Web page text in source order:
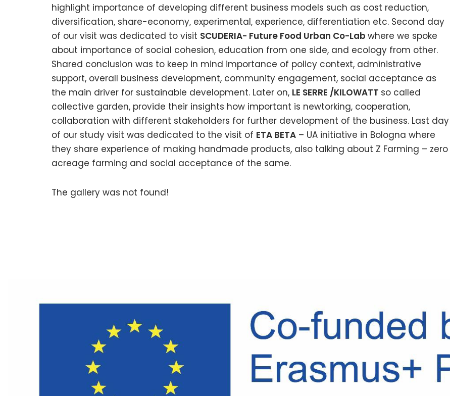
highlight importance of developing different business models such as cost reduction,
diversification, share-economy, experimental, experience, differentiation etc. Second day
of our visit was dedicated to visit SCUDERIA- Future Food Urban Co-Lab where we spoke
about importance of social cohesion, education from one side, and ecology from other.
Shared conclusion was to keep in mind importance of policy context, administrative
support, overall business development, community engagement, social acceptance as
the main driver for sustainable development. Later on, LE SERRE /KILOWATT so called
collective garden, provide their insights how important is newtorking, cooperation,
collaboration with different stakeholders for further development of the business. Last day
of our study visit was dedicated to the visit of ETA BETA – UA initiative in Bologna where
they share experience of making handmade products, also talking about Z Farming – zero
acreage farming and social acceptance of the same.
The gallery was not found!